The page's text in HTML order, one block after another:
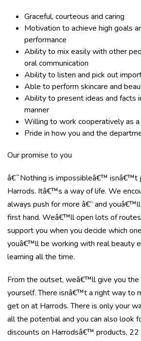
Graceful, courteous and caring
Motivation to achieve high goals
performance
Ability to mix easily with other
oral communication
Ability to listen and pick out
Able to perform skincare and
Ability to present ideas and facts
manner
Willing to work cooperatively as
Pride in how you and the
Our promise to you
â€˜Nothing is impossibleâ€™ isnâ€™t
Harrods. Itâ€™s a way of life. We
always push for more â€“ and
first hand. Weâ€™ll open lots of routes
support you when you decide which
youâ€™ll be working with real beauty
learning all the time.
From the outset, weâ€™ll give you the
yourself. There isnâ€™t a right way to
get on at Harrods. There is only your
all the potential and you can also look
discounts on Harrodsâ€™ products,